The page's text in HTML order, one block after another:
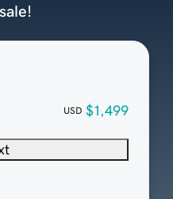
USD $1,499